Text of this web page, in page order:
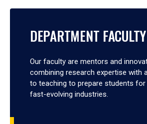
DEPARTMENT FACULTY
Our faculty are mentors and
combining research expertise with
to teaching to prepare students
fast-evolving industries.